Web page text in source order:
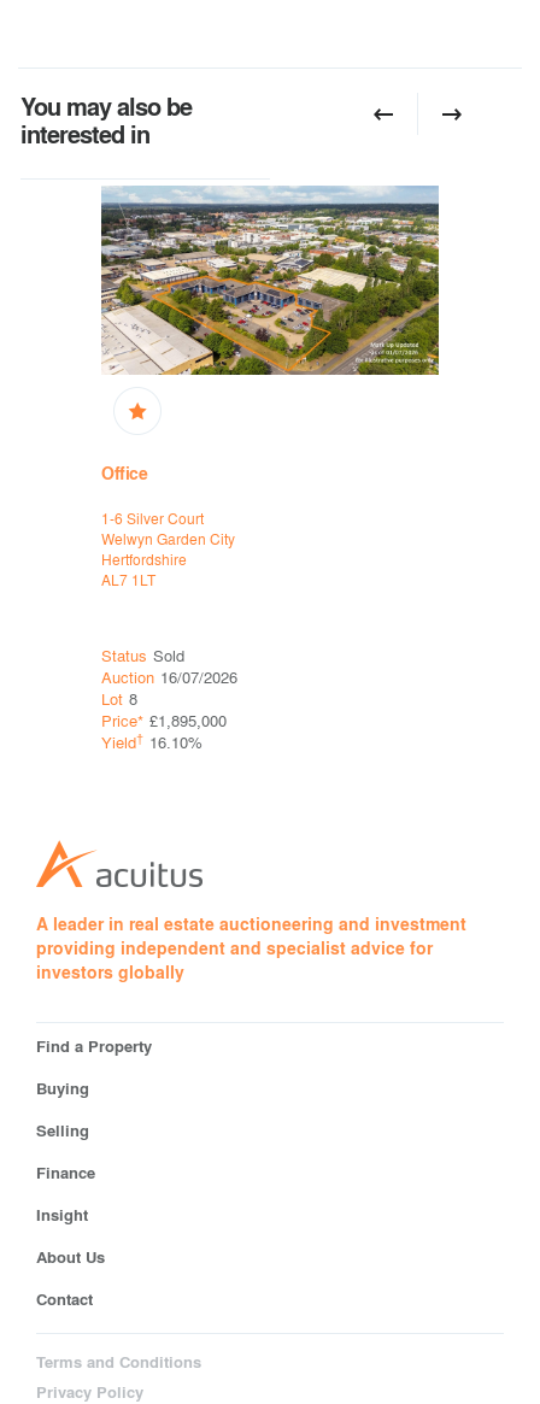
You may also be
interested in
Office
1-6 Silver Court
Welwyn Garden City
Hertfordshire
AL7 1LT
Status Sold
Auction 16/07/2026
Lot 8
Price* £1,895,000
Yield† 16.10%
A leader in real estate auctioneering and investment
providing independent and specialist advice for
investors globally
Find a Property
Buying
Selling
Finance
Insight
About Us
Contact
Terms and Conditions
Privacy Policy